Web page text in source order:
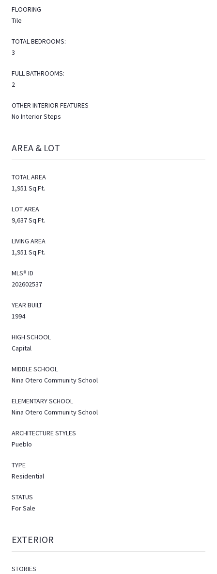
FLOORING
Tile
TOTAL BEDROOMS:
3
FULL BATHROOMS:
2
OTHER INTERIOR FEATURES
No Interior Steps
AREA & LOT
TOTAL AREA
1,951 Sq.Ft.
LOT AREA
9,637 Sq.Ft.
LIVING AREA
1,951 Sq.Ft.
MLS® ID
202602537
YEAR BUILT
1994
HIGH SCHOOL
Capital
MIDDLE SCHOOL
Nina Otero Community School
ELEMENTARY SCHOOL
Nina Otero Community School
ARCHITECTURE STYLES
Pueblo
TYPE
Residential
STATUS
For Sale
EXTERIOR
STORIES